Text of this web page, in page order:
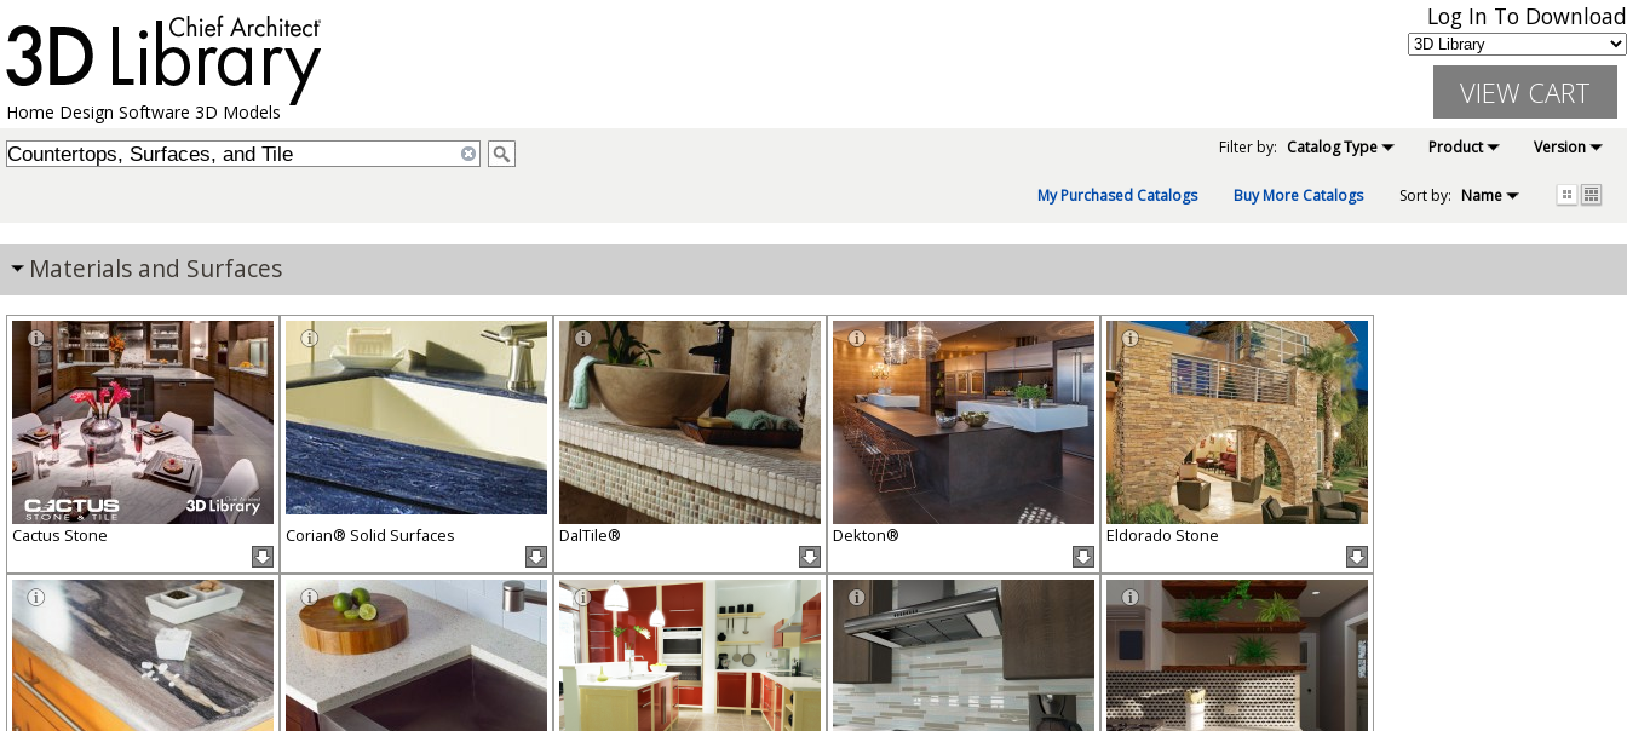
Home Design Software 3D Models
Filter by: Catalog Type Product Version
My Purchased Catalogs Buy More Catalogs Sort by: Name
Materials and Surfaces
Cactus Stone Corian® Solid Surfaces DalTile® Dekton® Eldorado Stone
Log In To Download